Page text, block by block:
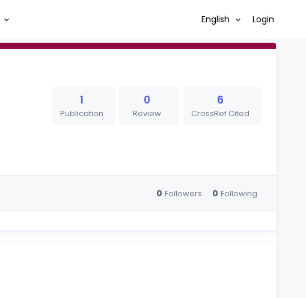
English Login
1
Publication
0
Review
6
CrossRef Cited
0 Followers 0 Following